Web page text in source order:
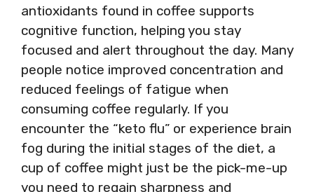
antioxidants found in coffee supports
cognitive function, helping you stay
focused and alert throughout the day. Many
people notice improved concentration and
reduced feelings of fatigue when
consuming coffee regularly. If you
encounter the “keto flu” or experience brain
fog during the initial stages of the diet, a
cup of coffee might just be the pick-me-up
you need to regain sharpness and